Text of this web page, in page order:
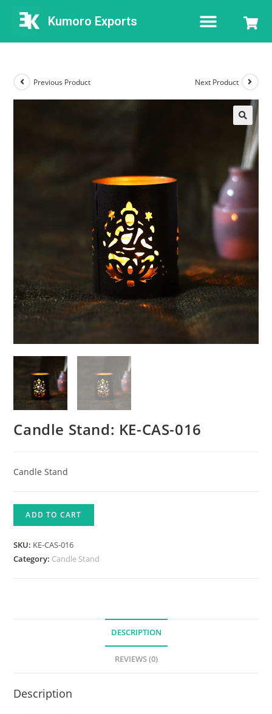
Kumoro Exports
Previous Product Next Product
Candle Stand: KE-CAS-016
Candle Stand
ADD TO CART
SKU: KE-CAS-016
Category: Candle Stand
DESCRIPTION
REVIEWS (0)
Description